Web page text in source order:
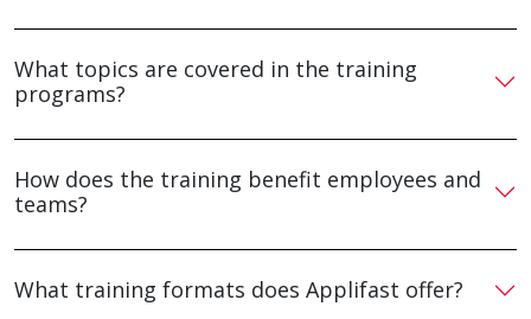
What topics are covered in the training
programs?
How does the training benefit employees and
teams?
What training formats does Applifast offer?